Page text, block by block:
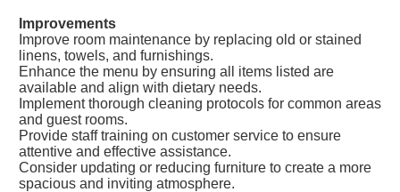
Improvements
Improve room maintenance by replacing old or stained
linens, towels, and furnishings.
Enhance the menu by ensuring all items listed are
available and align with dietary needs.
Implement thorough cleaning protocols for common areas
and guest rooms.
Provide staff training on customer service to ensure
attentive and effective assistance.
Consider updating or reducing furniture to create a more
spacious and inviting atmosphere.